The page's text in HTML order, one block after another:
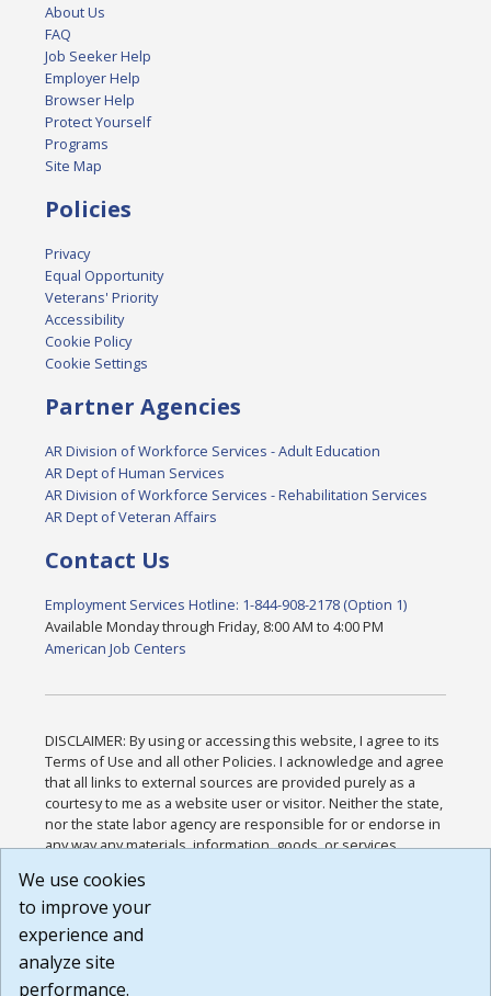
About Us
FAQ
Job Seeker Help
Employer Help
Browser Help
Protect Yourself
Programs
Site Map
Policies
Privacy
Equal Opportunity
Veterans' Priority
Accessibility
Cookie Policy
Cookie Settings
Partner Agencies
AR Division of Workforce Services - Adult Education
AR Dept of Human Services
AR Division of Workforce Services - Rehabilitation Services
AR Dept of Veteran Affairs
Contact Us
Employment Services Hotline: 1-844-908-2178 (Option 1)
Available Monday through Friday, 8:00 AM to 4:00 PM
American Job Centers
DISCLAIMER: By using or accessing this website, I agree to its
Terms of Use and all other Policies. I acknowledge and agree
that all links to external sources are provided purely as a
courtesy to me as a website user or visitor. Neither the state,
nor the state labor agency are responsible for or endorse in
any way any materials, information, goods, or services
or any other practices of such sites. I acknowledge and
agree that the Terms of Use and all other Policies for this
Website are available to me, and I have read the
Build: 185cbd2bac10e1bc83ab283352c24c0a9f3fd098 ,
1.131
We use cookies
to improve your
experience and
analyze site
performance.